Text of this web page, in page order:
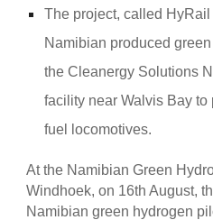
The project, called
Namibian produced
the Cleanergy Solutions
facility near Walvis Bay to
fuel locomotives.
At the Namibian Green
Windhoek, on 16th August,
Namibian green hydrogen